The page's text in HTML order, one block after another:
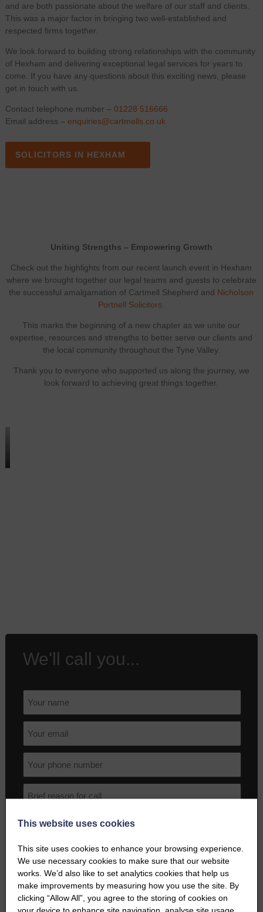
and are both passionate about the welfare of our staff and clients.
This was a major factor in bringing two well-established and
respected firms together.
We look forward to building strong relationships with the community
of Hexham and delivering exceptional legal services for years to
come. If you have any questions about this exciting news, please
get in touch with us.
Contact telephone number –01228 516666
Email address – enquiries@cartmells.co.uk
SOLICITORS IN HEXHAM
Uniting Strengths – Empowering Growth
Check out the highlights from our recent launch event in Hexham
where we brought together our legal teams and guests to celebrate
the successful amalgamation of Cartmell Shepherd and Nicholson
Portnell Solicitors
This marks the beginning of a new chapter as we unite our
expertise, resources and strengths to better serve our clients and
the local community throughout the Tyne Valley.
Thank you to everyone who supported us along the journey, we
look forward to achieving great things together.
We'll call you...
I agree to the terms and conditions as outlined in this website's
Privacy Policy.
This website uses cookies
This site uses cookies to enhance your browsing experience.
We use necessary cookies to make sure that our website
works. We’d also like to set analytics cookies that help us
make improvements by measuring how you use the site. By
clicking “Allow All”, you agree to the storing of cookies on
your device to enhance site navigation, analyse site usage,